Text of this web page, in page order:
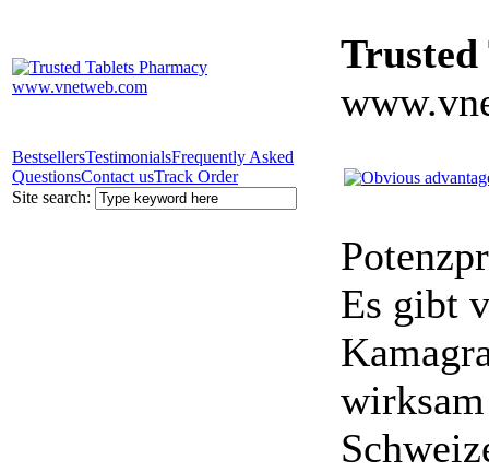
Trusted
BestsellersTestimonialsFrequently Asked
QuestionsContact usTrack Order
Site search:
Es gibt